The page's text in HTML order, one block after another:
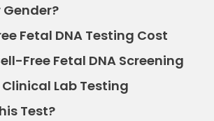
Gender?
Fetal DNA Testing Cost
Free Fetal DNA Screening
Lab Testing
Test?